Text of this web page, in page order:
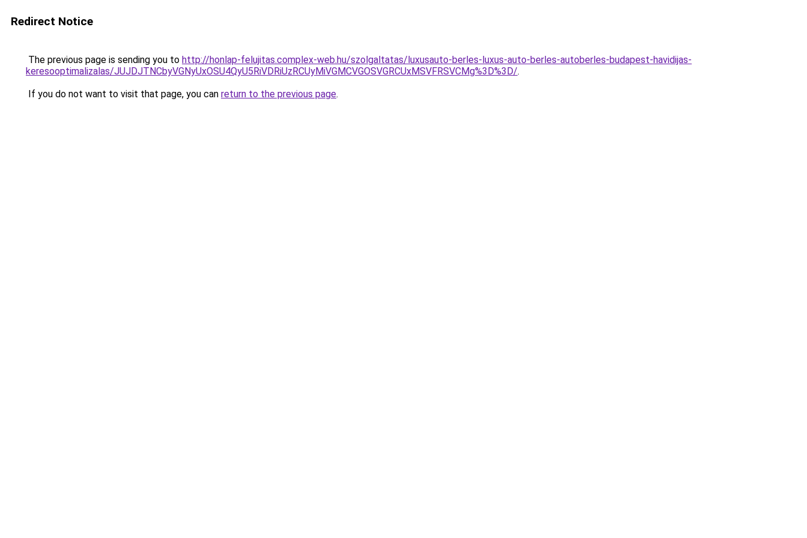
Redirect Notice
The previous page is sending you to http://honlap-felujitas.complex-web.hu/szolgaltatas/luxusauto-berles-luxus-auto-berles-autoberles-budapest-havidijas-
keresooptimalizalas/JUJDJTNCbyVGNyUxOSU4QyU5RiVDRiUzRCUyMiVGMCVGOSVGRCUxMSVFRSVCMg%3D%3D/.
If you do not want to visit that page, you can return to the previous page.